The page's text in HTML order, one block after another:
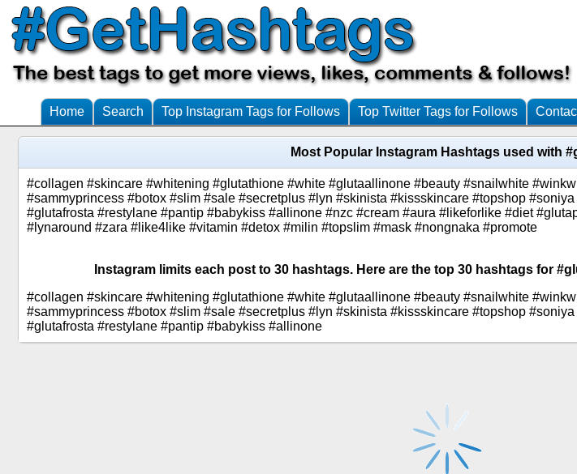
Home Search Top Instagram Tags for Follows Top Twitter Tags for Follows
Most Popular Instagram Hashtags used with
#collagen #skincare #whitening #glutathione #white #glutaallinone #beauty #snailwhite
#sammyprincess #botox #slim #sale #secretplus #lyn #skinista #kissskincare #topshop
#glutafrosta #restylane #pantip #babykiss #allinone #nzc #cream #aura #likeforlike #diet
#lynaround #zara #like4like #vitamin #detox #milin #topslim #mask #nongnaka #promote
Instagram limits each post to 30 hashtags. Here are the top 30 hashtags for
#collagen #skincare #whitening #glutathione #white #glutaallinone #beauty #snailwhite
#sammyprincess #botox #slim #sale #secretplus #lyn #skinista #kissskincare #topshop
#glutafrosta #restylane #pantip #babykiss #allinone